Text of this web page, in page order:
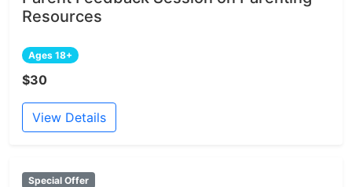
Resources
Ages 18+
$30
View Details
Special Offer